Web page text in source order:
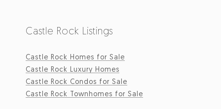
Castle Rock Listings
Castle Rock Homes for Sale
Castle Rock Luxury Homes
Castle Rock Condos for Sale
Castle Rock Townhomes for Sale